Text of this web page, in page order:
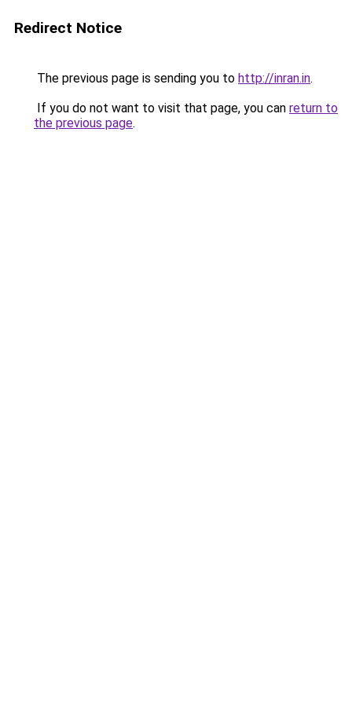
Redirect Notice
The previous page is sending you to http://inran.in.
If you do not want to visit that page, you can return to
the previous page.